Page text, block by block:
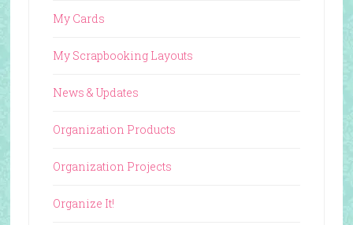
My Cards
My Scrapbooking Layouts
News & Updates
Organization Products
Organization Projects
Organize It!